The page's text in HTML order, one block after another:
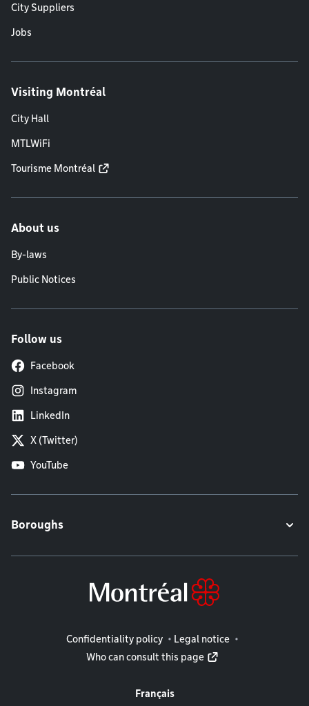
City Suppliers
Jobs
Visiting Montréal
City Hall
MTLWiFi
Tourisme Montréal
About us
By-laws
Public Notices
Follow us
Facebook
Instagram
LinkedIn
X (Twitter)
YouTube
Boroughs
Legal information
Confidentiality policy
Legal notice
Who can consult this page
Français